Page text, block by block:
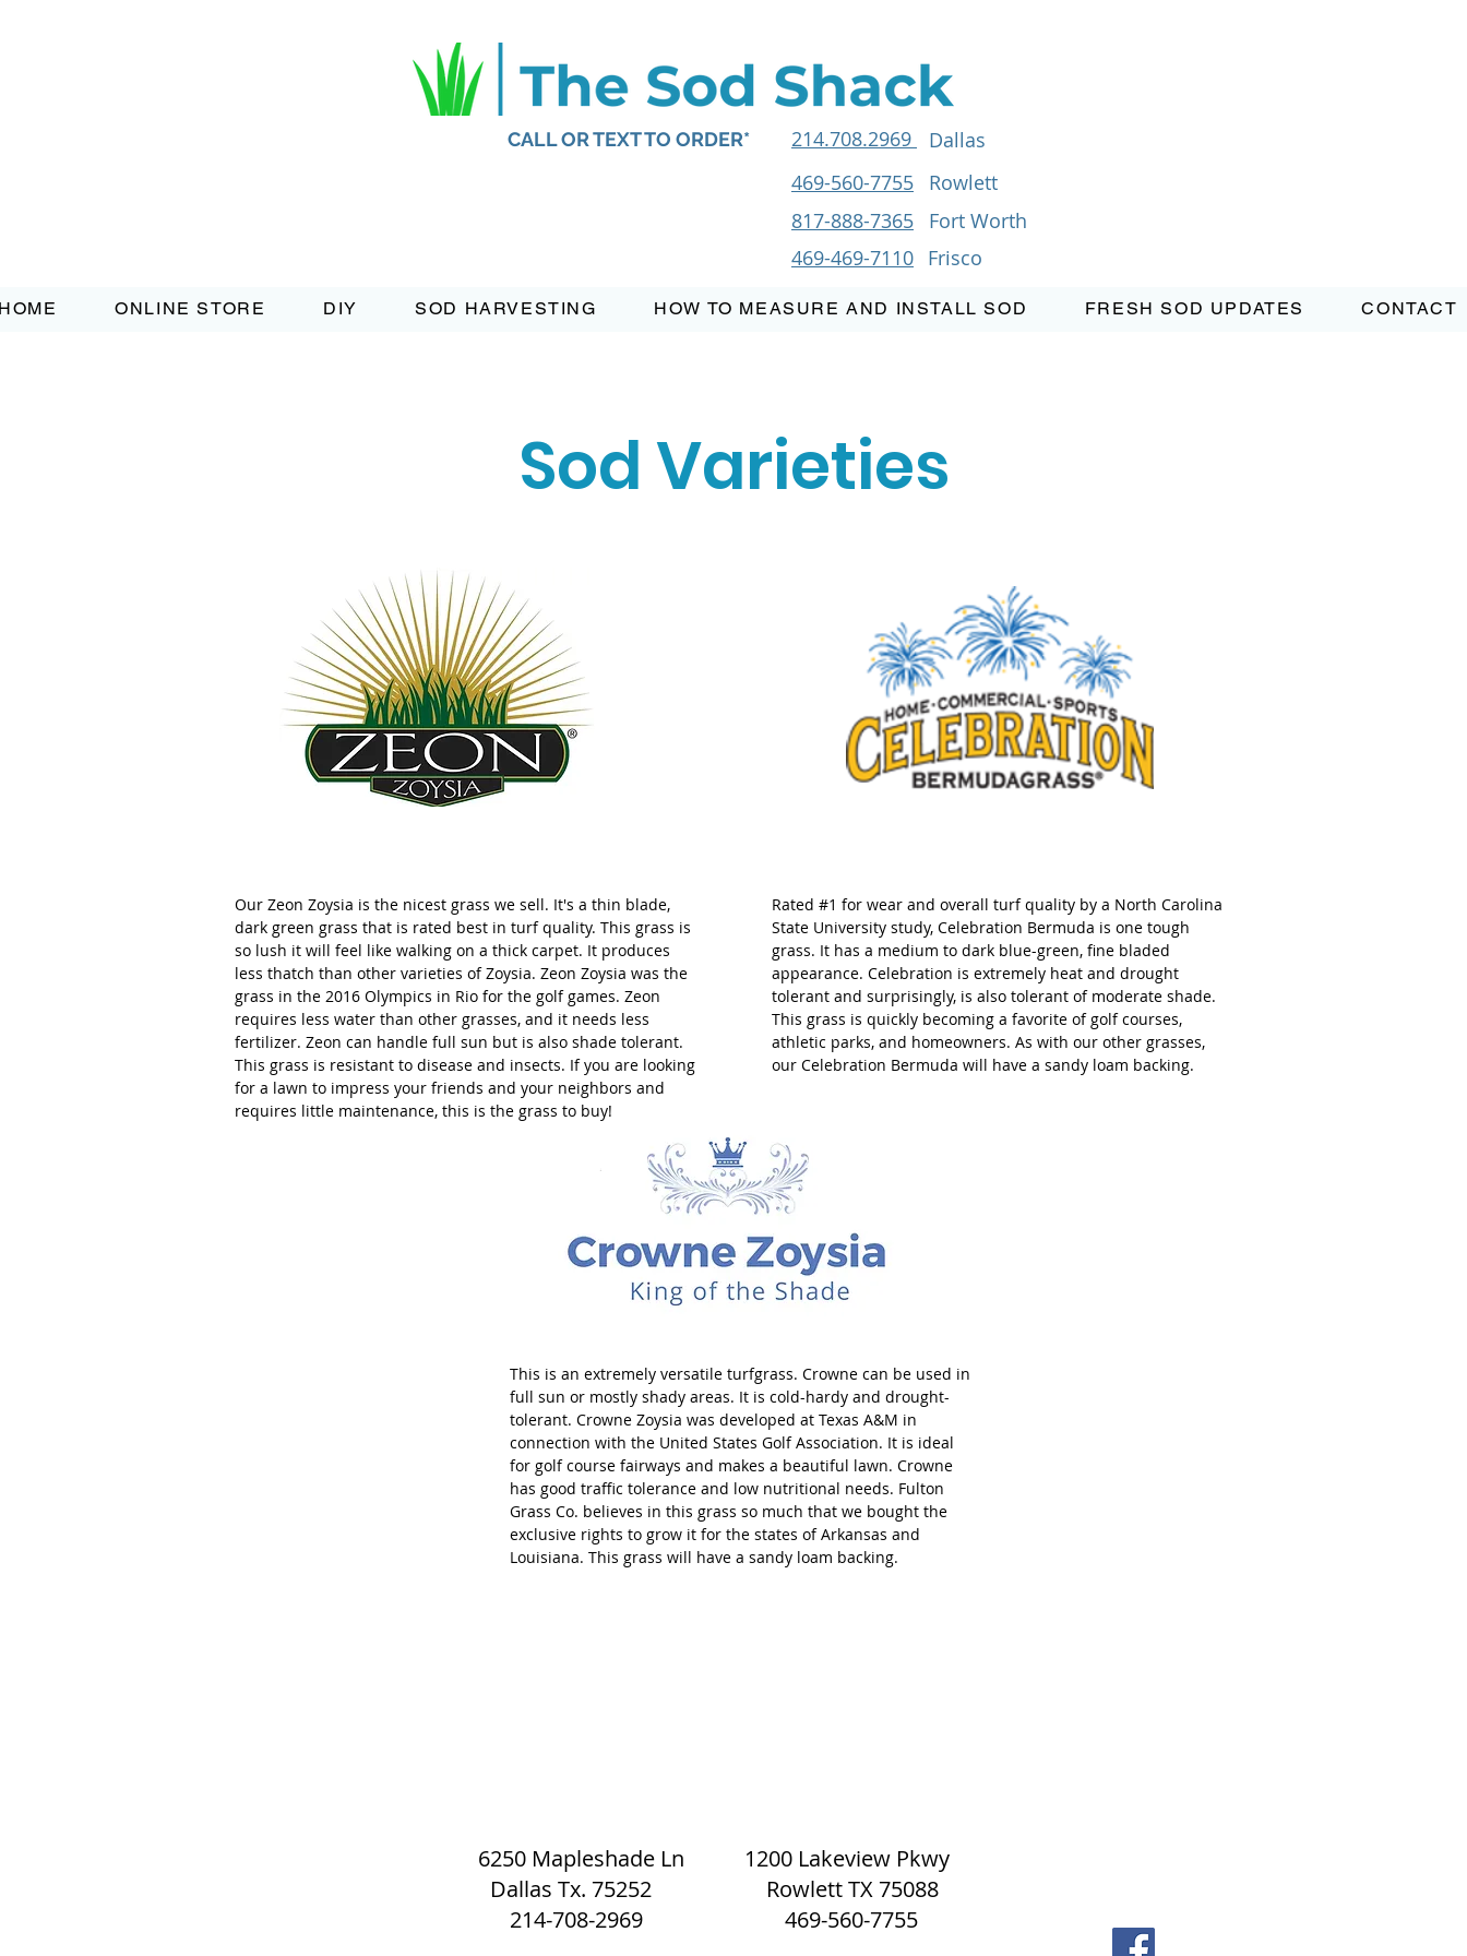
CALL OR TEXT TO ORDER* 214.708.2969
Dallas
469-560-7755
Rowlett
Fort Worth
ONLINE STORE DIY SOD HARVESTING HOW TO MEASURE AND INSTALL SOD FRESH SOD UPDATES CONTACT
817-888-7365
469-469-7110 Frisco
Sod Varieties
Our Zeon Zoysia is the nicest grass we sell. It's a thin blade,
dark green grass that is rated best in turf quality. This grass is
so lush it will feel like walking on a thick carpet. It produces
less thatch than other varieties of Zoysia. Zeon Zoysia was the
grass in the 2016 Olympics in Rio for the golf games. Zeon
requires less water than other grasses, and it needs less
fertilizer. Zeon can handle full sun but is also shade tolerant.
This grass is resistant to disease and insects. If you are looking
for a lawn to impress your friends and your neighbors and
requires little maintenance, this is the grass to buy!
Rated #1 for wear and overall turf quality by a North Carolina
State University study, Celebration Bermuda is one tough
grass. It has a medium to dark blue-green, fine bladed
appearance. Celebration is extremely heat and drought
tolerant and surprisingly, is also tolerant of moderate shade.
This grass is quickly becoming a favorite of golf courses,
athletic parks, and homeowners. As with our other grasses,
our Celebration Bermuda will have a sandy loam backing.
This is an extremely versatile turfgrass. Crowne can be used in
full sun or mostly shady areas. It is cold-hardy and drought-
tolerant. Crowne Zoysia was developed at Texas A&M in
connection with the United States Golf Association. It is ideal
for golf course fairways and makes a beautiful lawn. Crowne
has good traffic tolerance and low nutritional needs. Fulton
Grass Co. believes in this grass so much that we bought the
exclusive rights to grow it for the states of Arkansas and
Louisiana. This grass will have a sandy loam backing.
6250 Mapleshade Ln 1200 Lakeview Pkwy
Dallas Tx. 75252 Rowlett TX 75088
214-708-2969 469-560-7755